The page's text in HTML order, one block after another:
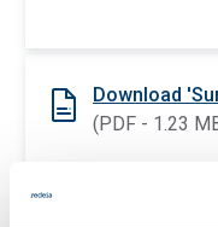
Download
(PDF - 1.23